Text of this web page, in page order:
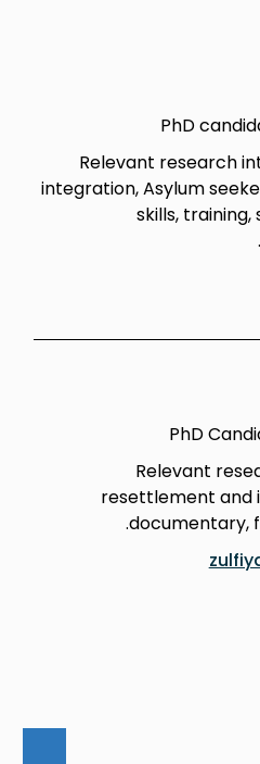
PhD
Relevant research
integration, Asylum
skills,
PhD
Relevant
resettlement and
documentary,